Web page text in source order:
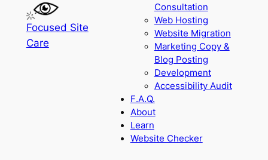
Focused Site
Care
Consultation
Web Hosting
Website Migration
Marketing Copy &
Blog Posting
Development
Accessibility Audit
F.A.Q.
About
Learn
Website Checker